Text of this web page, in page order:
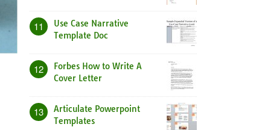
11
Use Case Narrative
Template Doc
12
Forbes How to Write A
Cover Letter
13
Articulate Powerpoint
Templates